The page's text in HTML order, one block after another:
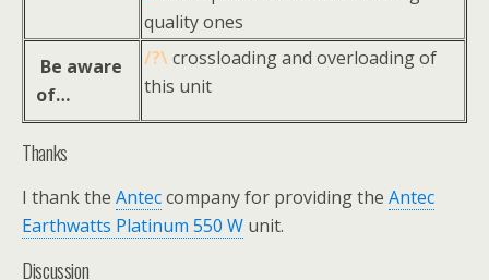
quality ones
Be aware
of…
/?\crossloading and overloading of
this unit
Thanks
I thank the Anteccompany for providing the Antec
Earthwatts Platinum 550 W unit.
Discussion